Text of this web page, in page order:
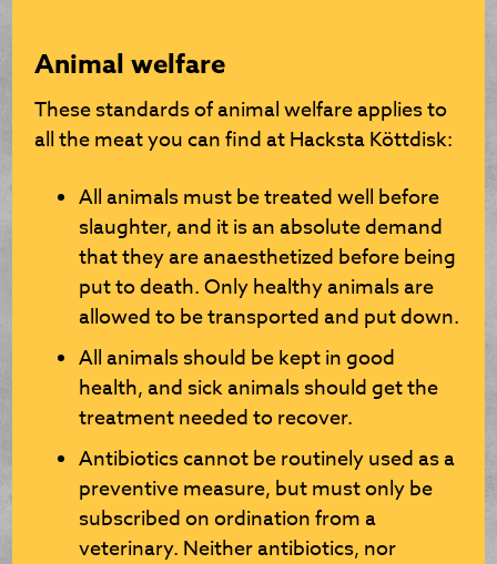
Animal welfare
These standards of animal welfare applies to
all the meat you can find at Hacksta Köttdisk:
All animals must be treated well before
slaughter, and it is an absolute demand
that they are anaesthetized before being
put to death. Only healthy animals are
allowed to be transported and put down.
All animals should be kept in good
health, and sick animals should get the
treatment needed to recover.
Antibiotics cannot be routinely used as a
preventive measure, but must only be
subscribed on ordination from a
veterinary. Neither antibiotics, nor